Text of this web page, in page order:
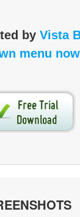
by Vista
menu